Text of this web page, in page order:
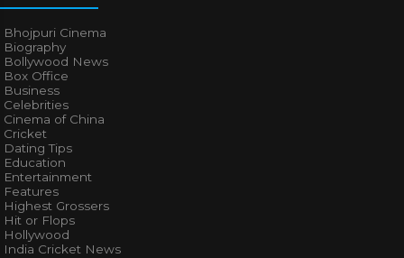
Bhojpuri Cinema
Biography
Bollywood News
Box Office
Business
Celebrities
Cinema of China
Cricket
Dating Tips
Education
Entertainment
Features
Highest Grossers
Hit or Flops
Hollywood
India Cricket News